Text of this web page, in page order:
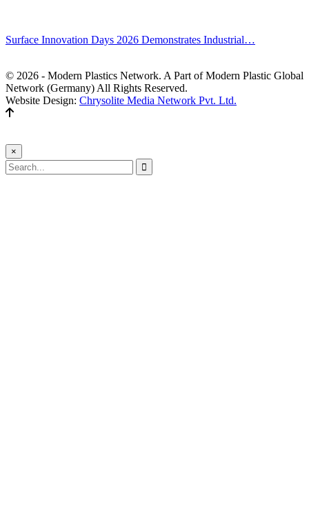
Surface Innovation Days 2026 Demonstrates Industrial…
© 2026 - Modern Plastics Network. A Part of Modern Plastic Global
Network (Germany) All Rights Reserved.
Website Design: Chrysolite Media Network Pvt. Ltd.
×